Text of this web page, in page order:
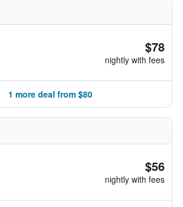
$78
nightly with fees
1 more deal from $80
$56
nightly with fees